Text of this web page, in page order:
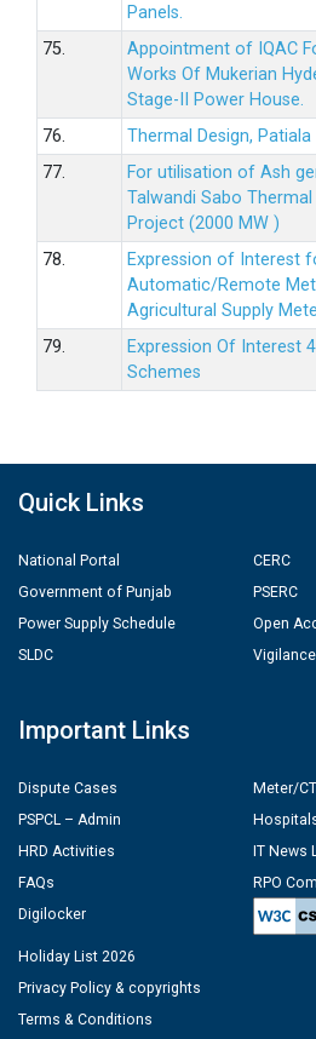
Panels.
75.
Appointment of IQAC
Works Of Mukerian
Stage-II Power House.
76.
Thermal Design, Patiala
77.
For utilisation of Ash
Talwandi Sabo
Project (2000 MW )
78.
Expression of Interest
Automatic/Remote
Agricultural Supply
79.
Expression Of Interest
Schemes
Quick Links
National Portal
Government of Punjab
Power Supply Schedule
SLDC
CERC
PSERC
Open
Important Links
Dispute Cases
PSPCL – Admin
HRD Activities
FAQs
Digilocker
Meter/
IT News
RPO
Holiday List 2026
Privacy Policy & copyrights
Terms & Conditions